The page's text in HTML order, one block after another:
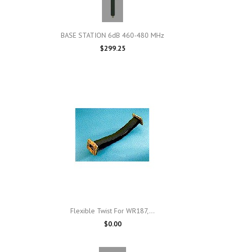
BASE STATION 6dB 460-480 MHz
$299.25
Flexible Twist For WR187,...
$0.00